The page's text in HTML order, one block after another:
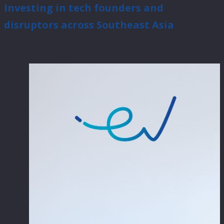
Investing in tech founders and
disruptors across Southeast Asia